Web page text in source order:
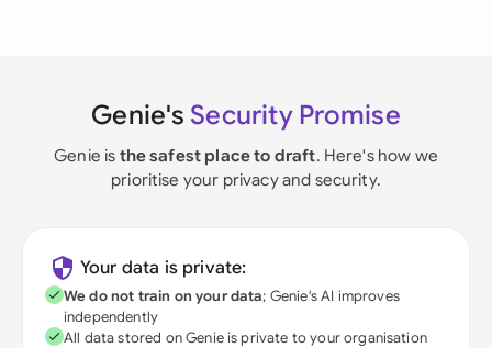
Genie's Security Promise
Genie is the safest place to draft. Here's how we
prioritise your privacy and security.
Your data is private:
We do not train on your data; Genie's AI improves
independently
All data stored on Genie is private to your organisation